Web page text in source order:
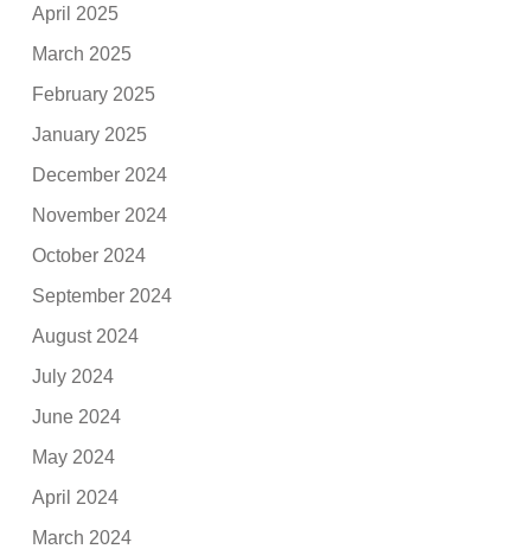
April 2025
March 2025
February 2025
January 2025
December 2024
November 2024
October 2024
September 2024
August 2024
July 2024
June 2024
May 2024
April 2024
March 2024